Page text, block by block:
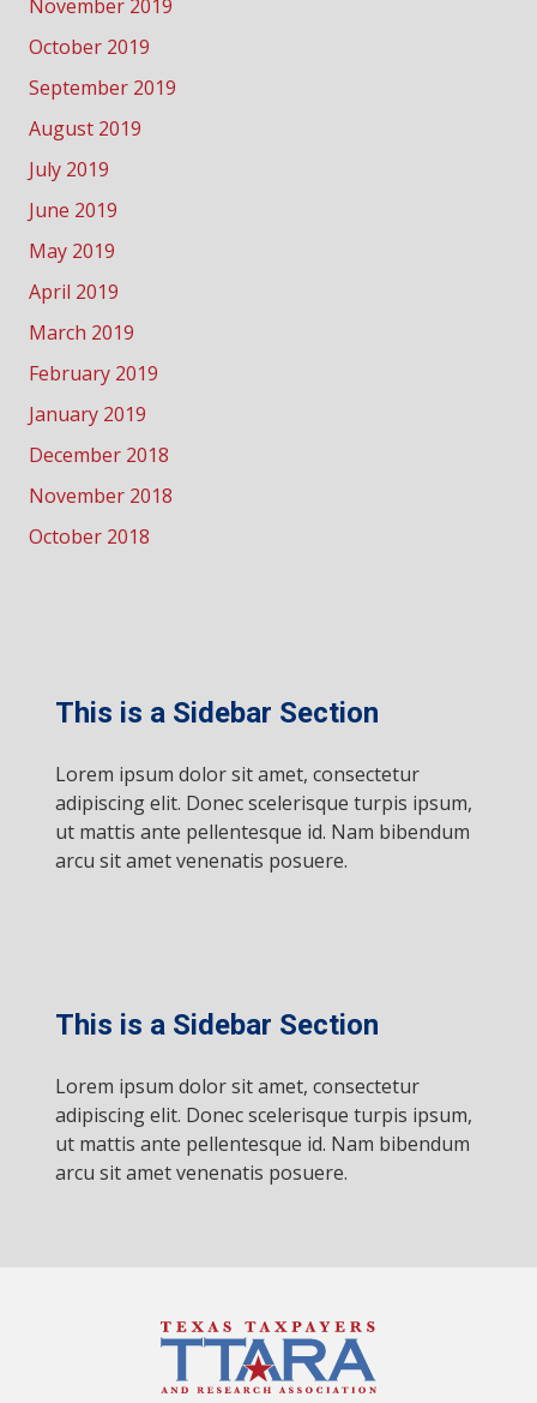
November 2019
October 2019
September 2019
August 2019
July 2019
June 2019
May 2019
April 2019
March 2019
February 2019
January 2019
December 2018
November 2018
October 2018
This is a Sidebar Section
Lorem ipsum dolor sit amet, consectetur
adipiscing elit. Donec scelerisque turpis ipsum,
ut mattis ante pellentesque id. Nam bibendum
arcu sit amet venenatis posuere.
This is a Sidebar Section
Lorem ipsum dolor sit amet, consectetur
adipiscing elit. Donec scelerisque turpis ipsum,
ut mattis ante pellentesque id. Nam bibendum
arcu sit amet venenatis posuere.